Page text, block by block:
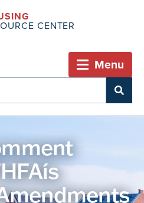
CENTER
Menu